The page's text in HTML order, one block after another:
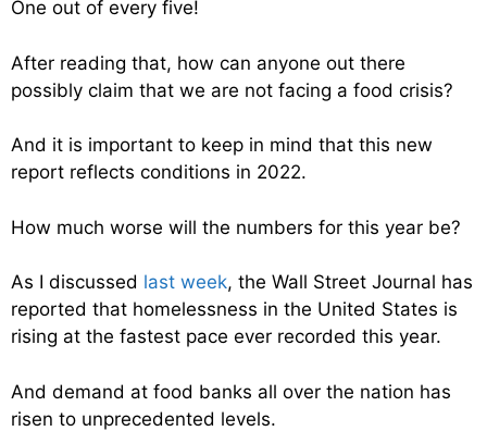
One out of every five!
After reading that, how can anyone out there
possibly claim that we are not facing a food crisis?
And it is important to keep in mind that this new
report reflects conditions in 2022.
How much worse will the numbers for this year be?
As I discussed last week, the Wall Street Journal has
reported that homelessness in the United States is
rising at the fastest pace ever recorded this year.
And demand at food banks all over the nation has
risen to unprecedented levels.